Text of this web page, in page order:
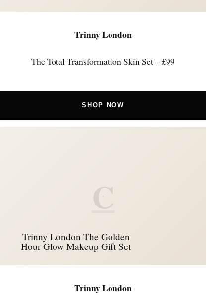
Trinny London
The Total Transformation Skin Set – £99
SHOP NOW
C
Trinny London The Golden
Hour Glow Makeup Gift Set
Trinny London